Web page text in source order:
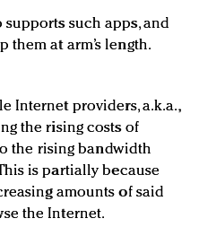
such apps, and
them at arm’s length.
Internet providers, a.k.a.,
the rising costs of
the rising bandwidth
is partially because
amounts of said
the Internet.